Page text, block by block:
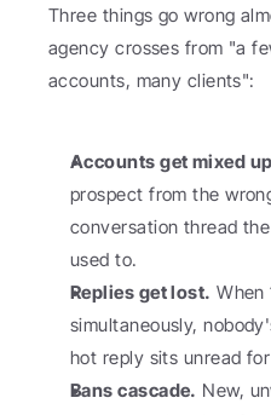
Three things go wrong
agency crosses from "a
accounts, many clients":
Accounts get mixed
prospect from the
conversation thread
used to.
Replies get lost. When
simultaneously,
hot reply sits unread
Bans cascade. New,